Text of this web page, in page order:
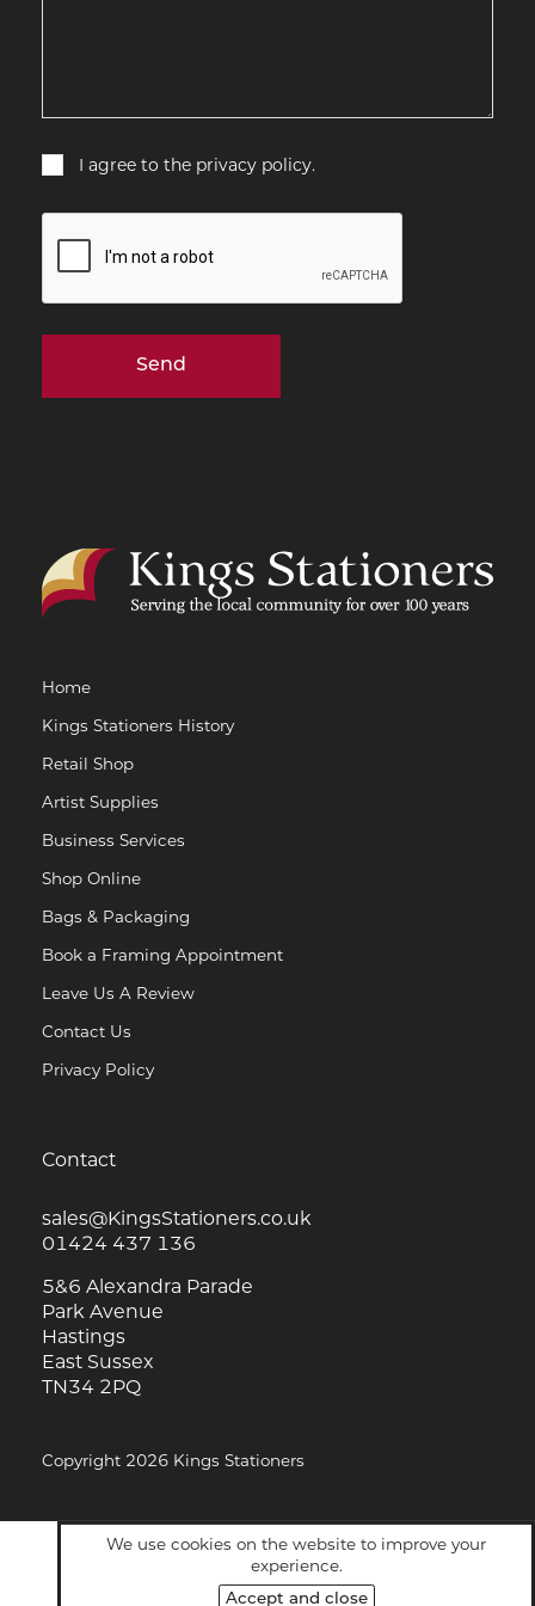
Consent
I agree to the privacy policy.
Home
Kings Stationers History
Retail Shop
Artist Supplies
Business Services
Shop Online
Bags & Packaging
Book a Framing Appointment
Leave Us A Review
Contact Us
Privacy Policy
Contact
sales@KingsStationers.co.uk
01424 437 136
5&6 Alexandra Parade
Park Avenue
Hastings
East Sussex
TN34 2PQ
Copyright 2026 Kings Stationers
We use cookies on the website to improve your
experience.
Accept and close